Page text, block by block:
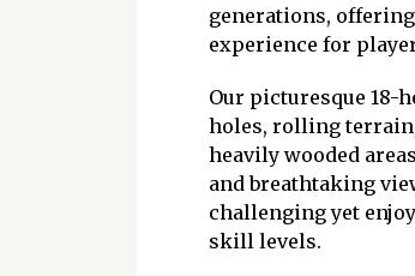
generations,
experience for
Our picturesque 18-
holes, rolling
heavily wooded
and breathtaking
challenging yet
skill levels.